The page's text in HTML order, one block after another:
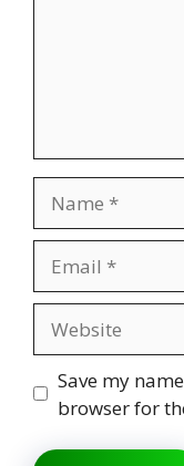
Save my
browser for